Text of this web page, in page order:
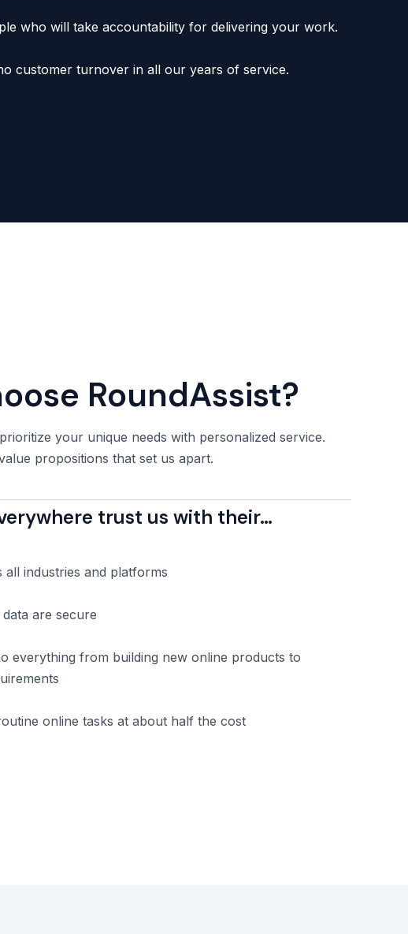
who will take accountability for delivering your work.
customer turnover in all our years of service.
RoundAssist?
your unique needs with personalized service.
propositions that set us apart.
trust us with their…
industries and platforms
are secure
everything from building new online products to
online tasks at about half the cost